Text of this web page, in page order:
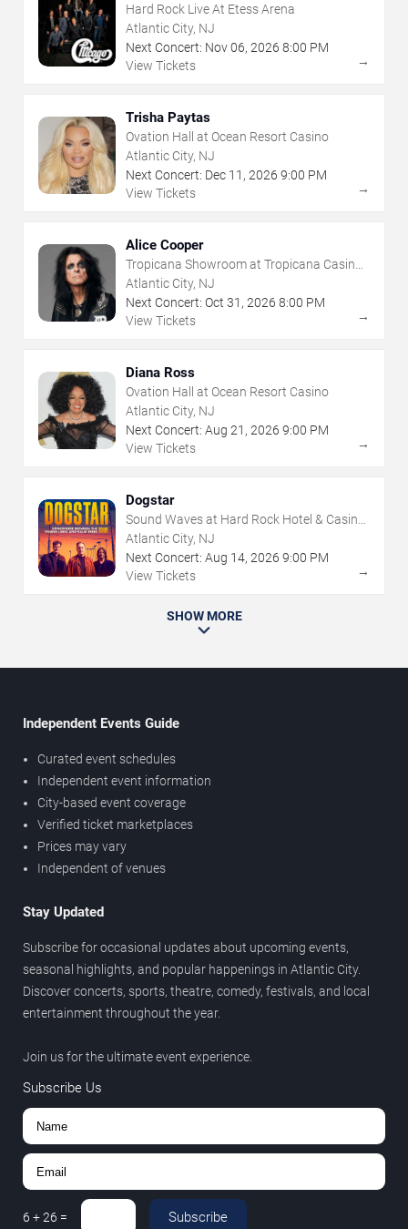
Hard Rock Live At Etess Arena
Atlantic City, NJ
Next Concert: Nov06, 2026 8:00 PM
View Tickets
→
Trisha Paytas
Ovation Hall at Ocean Resort Casino
Atlantic City, NJ
Next Concert: Dec 11 , 2026 9:00 PM
View Tickets
→
Alice Cooper
Tropicana Showroom at Tropicana Casino -
NJ
Atlantic City, NJ
Next Concert: Oct 31 , 2026 8:00 PM
View Tickets
→
Diana Ross
Ovation Hall at Ocean Resort Casino
Atlantic City, NJ
Next Concert: Aug 21 , 2026 9:00 PM
View Tickets
→
Dogstar
Sound Waves at Hard Rock Hotel & Casino
- Atlantic City
Atlantic City, NJ
Next Concert: Aug 14, 2026 9:00 PM
View Tickets
→
SHOW MORE
Independent Events Guide
Curated event schedules
Independent event information
City-based event coverage
Verified ticket marketplaces
Prices may vary
Independent of venues
Stay Updated
Subscribe for occasional updates about upcoming events,
seasonal highlights, and popular happenings in Atlantic City.
Discover concerts, sports, theatre, comedy, festivals, and local
entertainment throughout the year.
Join us for the ultimate event experience.
Subscribe Us
6 +26 = Subscribe